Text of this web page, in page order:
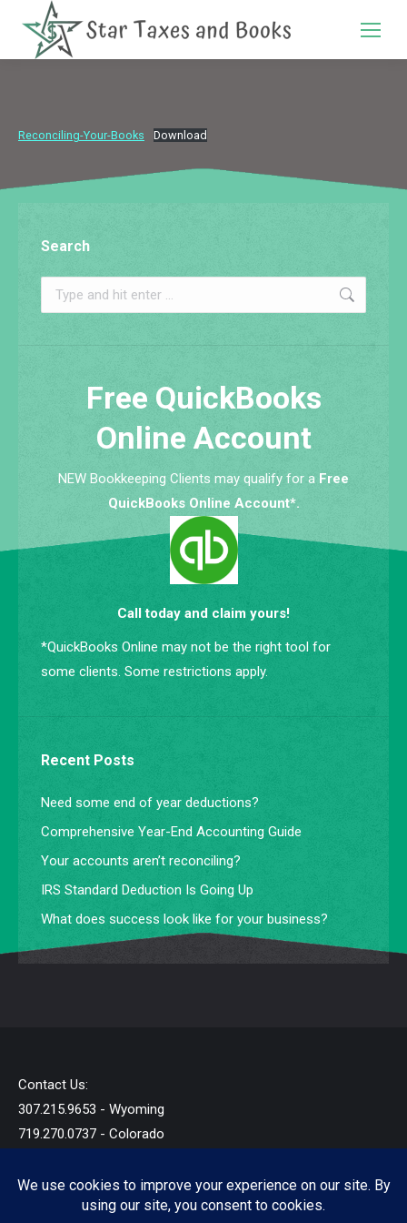
Search:
Reconciling-Your-Books Download
Search
Search:
Free QuickBooks
Online Account
NEW Bookkeeping Clients may qualify for a Free
QuickBooks Online Account*.
Call today and claim yours!
*QuickBooks Online may not be the right tool for
some clients. Some restrictions apply.
Recent Posts
Need some end of year deductions?
Comprehensive Year-End Accounting Guide
Your accounts aren’t reconciling?
IRS Standard Deduction Is Going Up
What does success look like for your business?
Contact Us:
307.215.9653 - Wyoming
719.270.0737 - Colorado
© 2019 - 2026 - Star Taxes and Books LLC - All Rights